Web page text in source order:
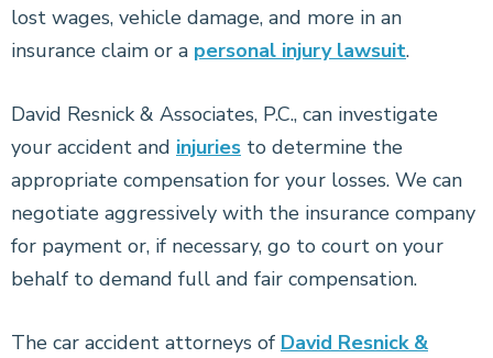
lost wages, vehicle damage, and more in an
insurance claim or a personal injury lawsuit.
David Resnick & Associates, P.C., can investigate
your accident and injuries to determine the
appropriate compensation for your losses. We can
negotiate aggressively with the insurance company
for payment or, if necessary, go to court on your
behalf to demand full and fair compensation.
The car accident attorneys of David Resnick &